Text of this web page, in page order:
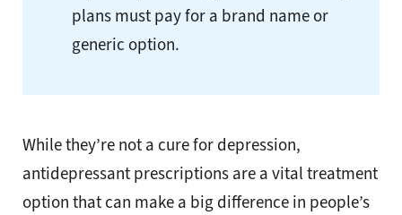
plans must pay for a brand name or
generic option.
While they’re not a cure for depression,
antidepressant prescriptions are a vital treatment
option that can make a big difference in people’s